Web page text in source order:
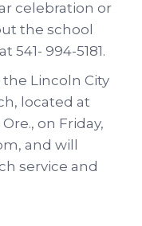
celebration or
the school
994-5181.
Lincoln City
located at
on Friday,
and will
service and